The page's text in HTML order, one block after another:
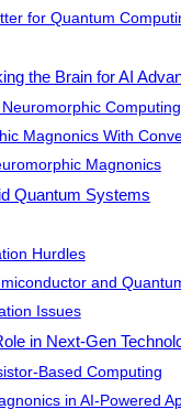
for Quantum
the Brain for AI
Computing
Magnonics With
Magnonics
Quantum Systems
Hurdles
and
Issues
in Next-Gen
Based Computing
in AI-Powered